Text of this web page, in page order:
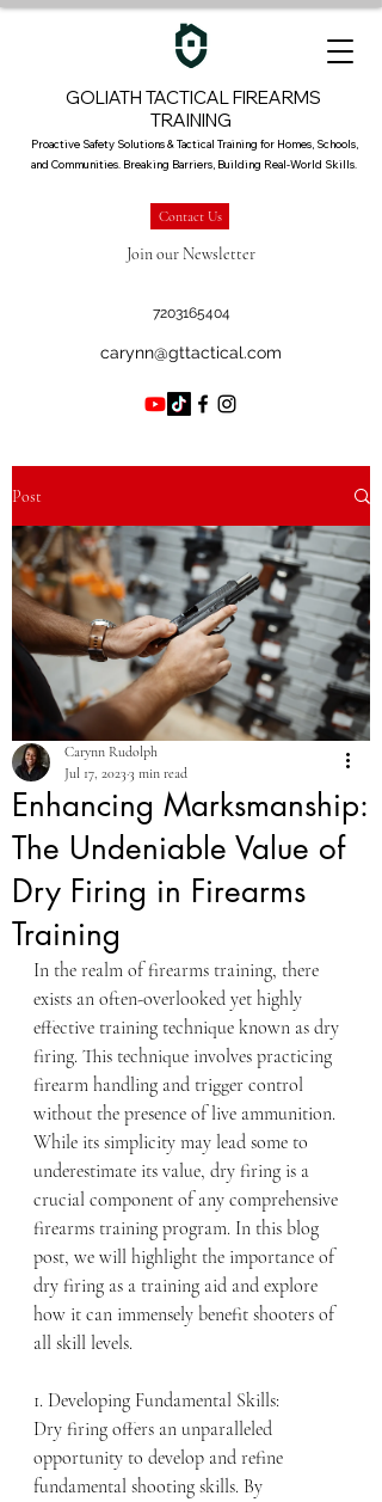
GOLIATH TACTICAL FIREARMS
TRAINING
Proactive Safety Solutions & Tactical Training for Homes, Schools,
and Communities. Breaking Barriers, Building Real-World Skills.
Contact Us
carynn@gttactical.com
Join our Newsletter
7203165404
Post
Enhancing Marksmanship:
The Undeniable Value of
Dry Firing in Firearms
Training
Carynn Rudolph
Jul 17, 2023 3 min read
In the realm of firearms training, there
exists an often-overlooked yet highly
effective training technique known as dry
firing. This technique involves practicing
firearm handling and trigger control
without the presence of live ammunition.
While its simplicity may lead some to
underestimate its value, dry firing is a
crucial component of any comprehensive
firearms training program. In this blog
post, we will highlight the importance of
dry firing as a training aid and explore
how it can immensely benefit shooters of
all skill levels.
1. Developing Fundamental Skills:
Dry firing offers an unparalleled
opportunity to develop and refine
fundamental shooting skills. By